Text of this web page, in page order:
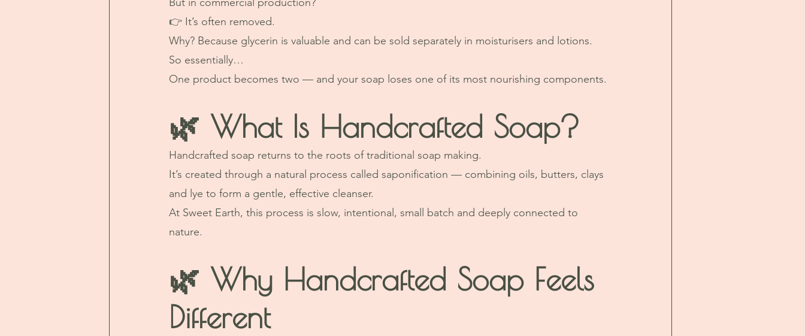
👉 It’s often removed.
Why? Because glycerin is valuable and can be sold separately in moisturisers and lotions.
So essentially…
One product becomes two — and your soap loses one of its most nourishing components.
🌿 What Is Handcrafted Soap?
Handcrafted soap returns to the roots of traditional soap making.
It’s created through a natural process called saponification — combining oils, butters, clays
and lye to form a gentle, effective cleanser.
At Sweet Earth, this process is slow, intentional, small batch and deeply connected to
nature.
🌿 Why Handcrafted Soap Feels
Different